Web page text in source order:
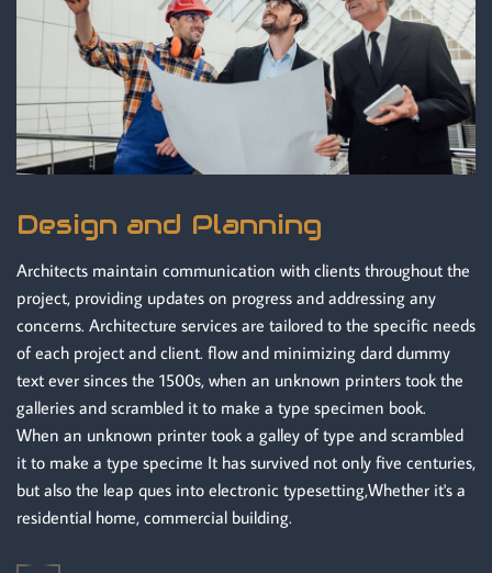
Design and Planning
Architects maintain communication with clients throughout the
project, providing updates on progress and addressing any
concerns. Architecture services are tailored to the specific needs
of each project and client. flow and minimizing dard dummy
text ever sinces the 1500s, when an unknown printers took the
galleries and scrambled it to make a type specimen book.
When an unknown printer took a galley of type and scrambled
it to make a type specime It has survived not only five centuries,
but also the leap ques into electronic typesetting,Whether it's a
residential home, commercial building.